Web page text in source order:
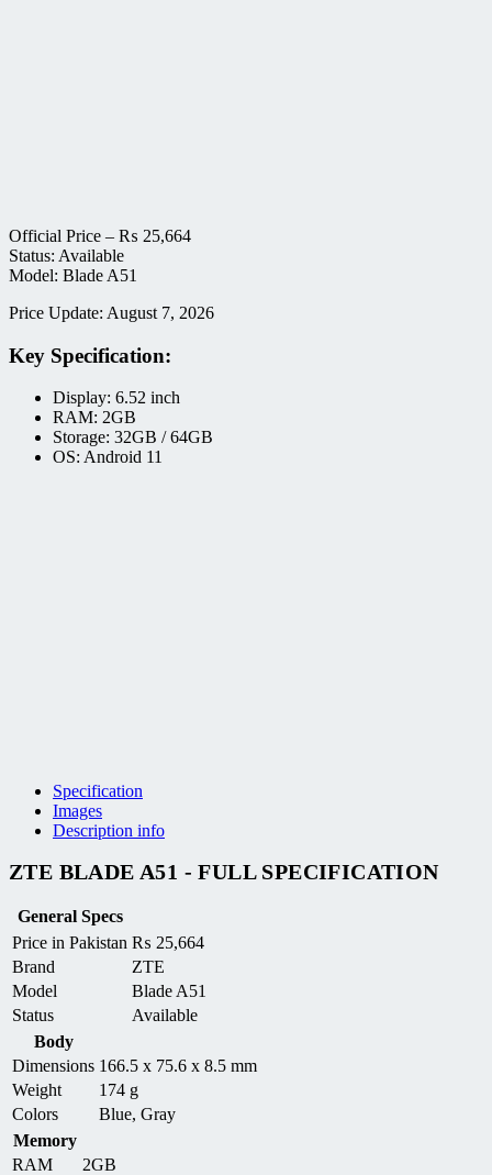
Official Price – ₨ 25,664
Status: Available
Model: Blade A51
Price Update: August 7, 2026
Key Specification:
Display: 6.52 inch
RAM: 2GB
Storage: 32GB / 64GB
OS: Android 11
Specification
Images
Description info
ZTE BLADE A51 - FULL SPECIFICATION
General Specs
Price in Pakistan ₨ 25,664
Brand
ZTE
Model
Blade A51
Status
Available
Body
Dimensions 166.5 x 75.6 x 8.5 mm
Weight
174 g
Colors
Blue, Gray
Memory
RAM
2GB